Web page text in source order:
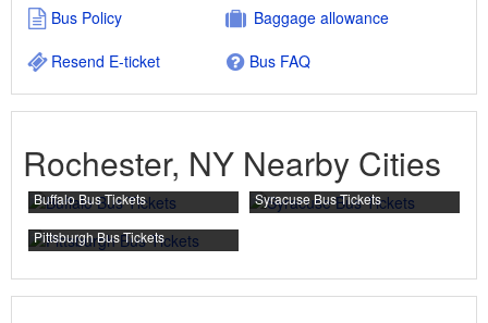
Bus Policy
Baggage allowance
Resend E-ticket
Bus FAQ
Rochester, NY Nearby Cities
Buffalo Bus Tickets Syracuse Bus Tickets
Pittsburgh Bus Tickets